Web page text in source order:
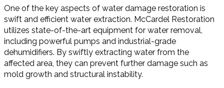
One of the key aspects of water damage restoration is
swift and efficient water extraction. McCardel Restoration
utilizes state-of-the-art equipment for water removal,
including powerful pumps and industrial-grade
dehumidifiers. By swiftly extracting water from the
affected area, they can prevent further damage such as
mold growth and structural instability.